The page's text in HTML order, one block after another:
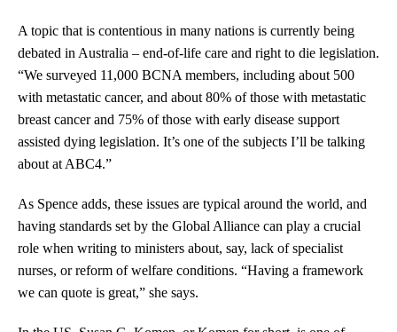
A topic that is contentious in many nations is currently being
debated in Australia – end-of-life care and right to die legislation.
“We surveyed 11,000 BCNA members, including about 500
with metastatic cancer, and about 80% of those with metastatic
breast cancer and 75% of those with early disease support
assisted dying legislation. It’s one of the subjects I’ll be talking
about at ABC4.”
As Spence adds, these issues are typical around the world, and
having standards set by the Global Alliance can play a crucial
role when writing to ministers about, say, lack of specialist
nurses, or reform of welfare conditions. “Having a framework
we can quote is great,” she says.